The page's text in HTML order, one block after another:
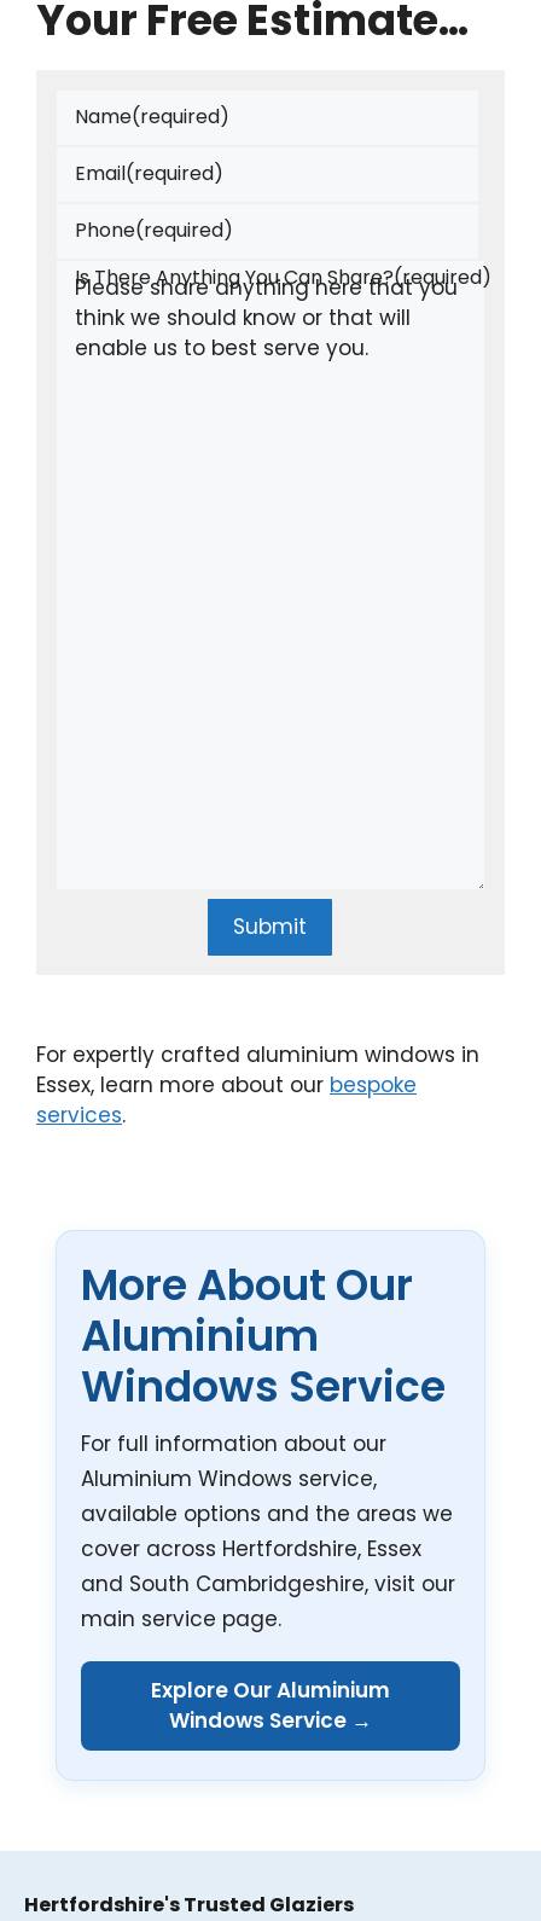
Your Free Estimate…
Name(required)
Email(required)
Phone(required)
Is There Anything You Can Share?(required)
Submit
For expertly crafted aluminium windows in
Essex, learn more about our bespoke
services.
More About Our
Aluminium
Windows Service
For full information about our
Aluminium Windows service,
available options and the areas we
cover across Hertfordshire, Essex
and South Cambridgeshire, visit our
main service page.
Explore Our Aluminium
Windows Service →
Hertfordshire's Trusted Glaziers